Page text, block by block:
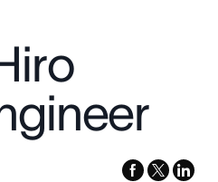
facebook
x-
linkedin